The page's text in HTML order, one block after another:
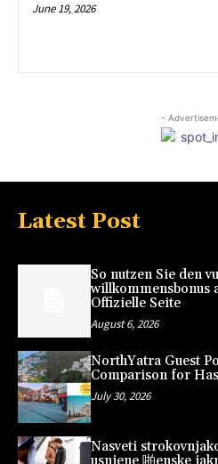
June 19, 2026
-
Latest Post
So nutzen Sie den
willkommensbonus
Offizielle Seite
August 6, 2026
NorthYatra Guest
Comparison for
July 30, 2026
Nasveti